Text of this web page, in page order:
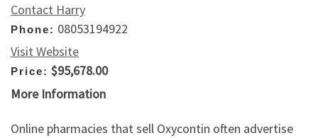
Contact Harry
Phone: 08053194922
Visit Website
Price: $95,678.00
More Information
Online pharmacies that sell Oxycontin often advertise